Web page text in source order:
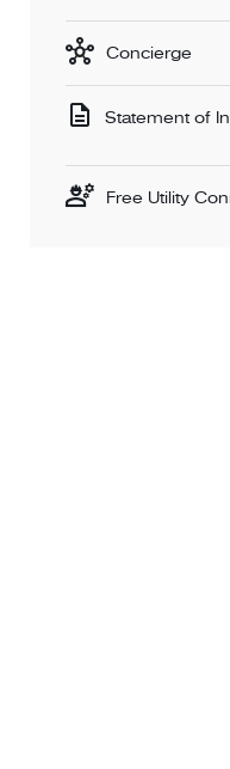
Concierge
Statement of
Free Utility